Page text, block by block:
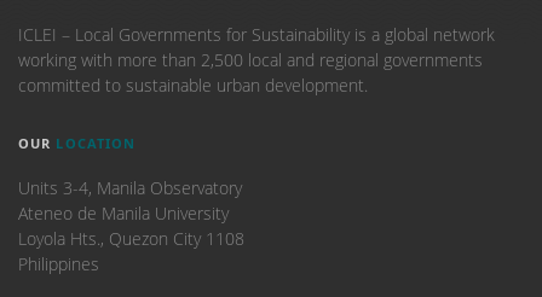
ICLEI – Local Governments for Sustainability is a global network
working with more than 2,500 local and regional governments
committed to sustainable urban development.
OUR LOCATION
Units 3-4, Manila Observatory
Ateneo de Manila University
Loyola Hts., Quezon City 1108
Philippines